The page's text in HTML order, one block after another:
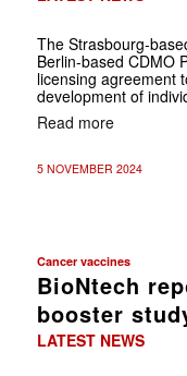
The Strasbourg-
Berlin-based CDMO
licensing agreement
development of
Read more
5 NOVEMBER 2024
Cancer vaccines
BioNtech
booster
LATEST NEWS